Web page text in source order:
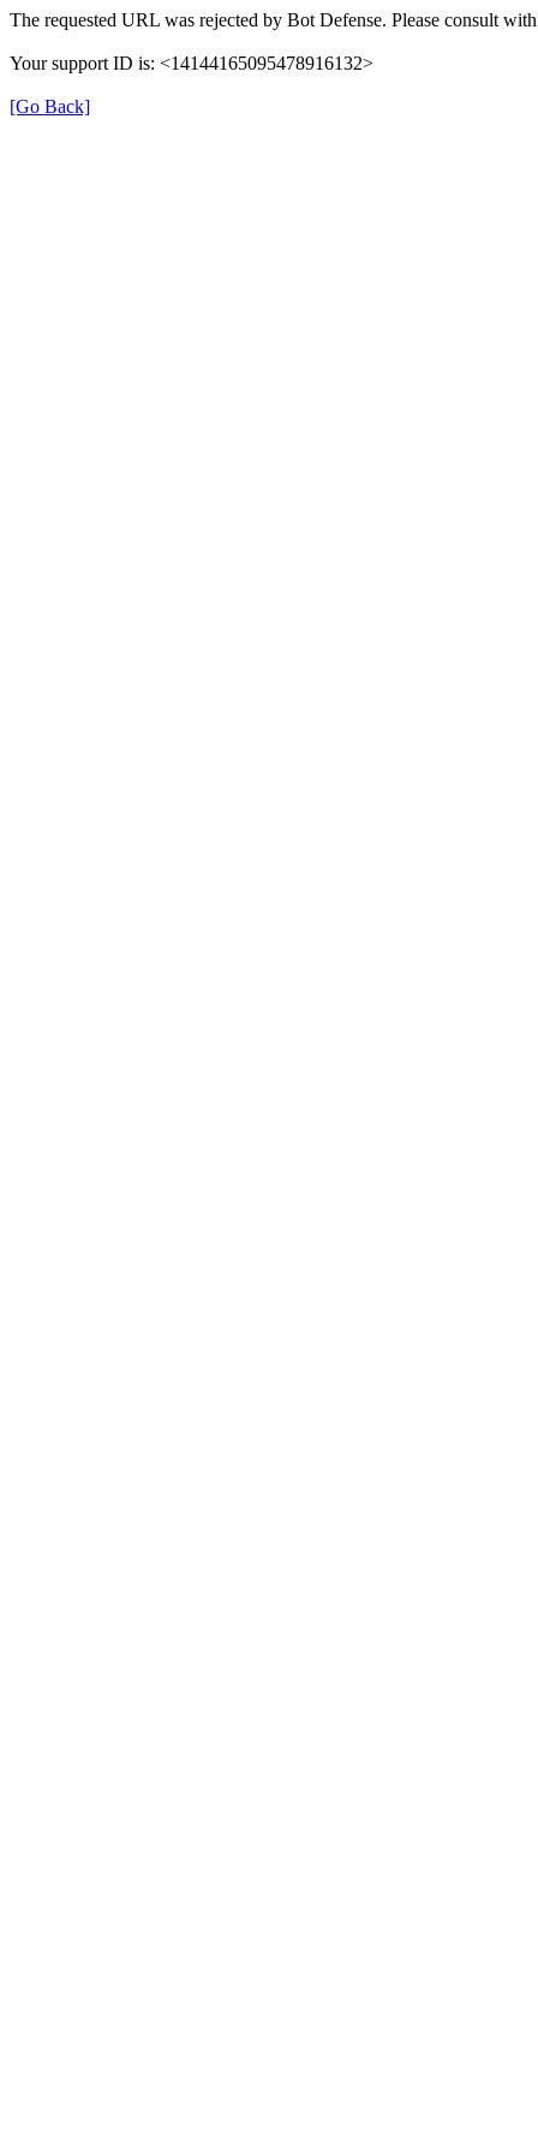
The requested URL was rejected by Bot Defense. Please consult
Your support ID is: <14144165095478916132>
[Go Back]